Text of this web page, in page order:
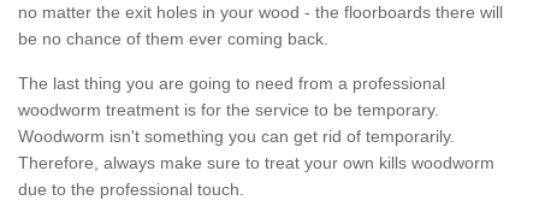
no matter the exit holes in your wood - the floorboards there will
be no chance of them ever coming back.
The last thing you are going to need from a professional
woodworm treatment is for the service to be temporary.
Woodworm isn't something you can get rid of temporarily.
Therefore, always make sure to treat your own kills woodworm
due to the professional touch.